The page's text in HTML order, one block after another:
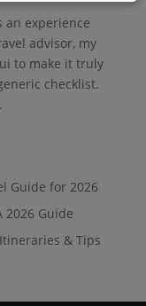
an experience
advisor, my
to make it truly
checklist.
Guide for 2026
2026 Guide
& Tips